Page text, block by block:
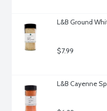
L&B Ground
$7.99
L&B Cayenne